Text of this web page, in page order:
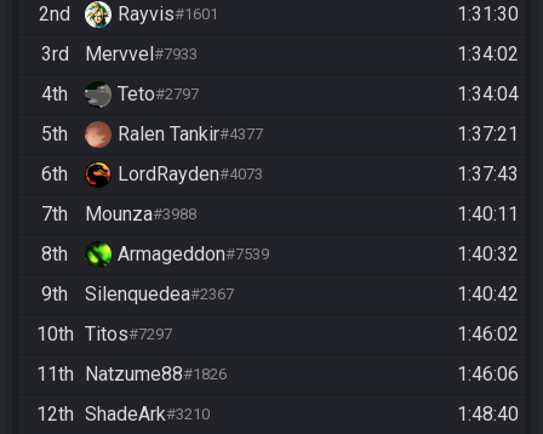
2nd
Rayvis#1601
1:31:30
3rd
Mervvel#7933
1:34:02
4th
Teto#2797
1:34:04
5th
Ralen Tankir#4377
1:37:21
6th
LordRayden#4073
1:37:43
7th
Mounza#3988
1:40:11
8th
Armageddon#7539
1:40:32
9th
Silenquedea#2367
1:40:42
10th Titos#7297
1:46:02
11th Natzume88#1826
1:46:06
12th ShadeArk#3210
1:48:40